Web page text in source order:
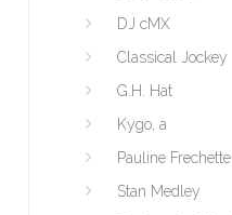
DJ cMX
Classical Jockey
G.H. Hat
Kygo, a
Pauline Frechette
Stan Medley